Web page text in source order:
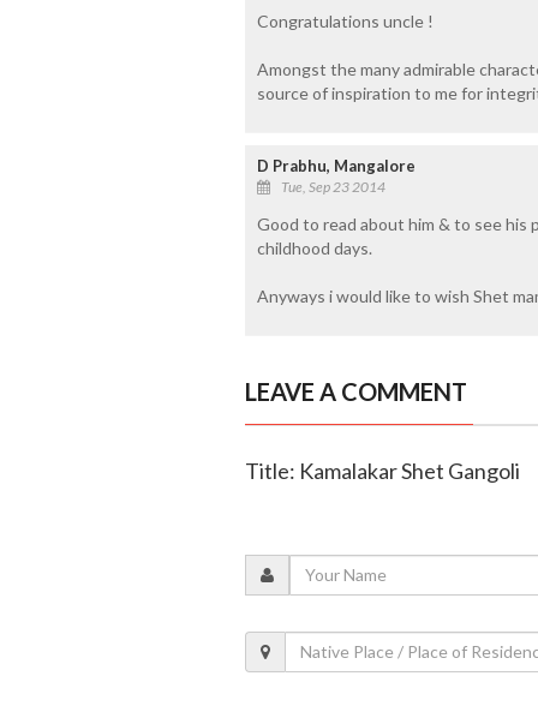
Congratulations uncle !
Amongst the many admirable
source of inspiration to me for
D Prabhu, Mangalore
Tue, Sep 23 2014
Good to read about him & to see his
childhood days.
Anyways i would like to wish Shet
LEAVE A COMMENT
Title: Kamalakar Shet Gangoli